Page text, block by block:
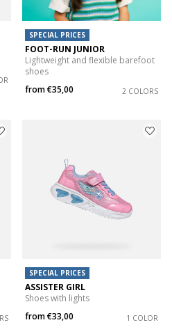
SPECIAL PRICES
FOOT-RUN JUNIOR
Lightweight and flexible barefoot
shoes
from€35,00 2 COLORS
SPECIAL PRICES
ASSISTER GIRL
Shoes with lights
from€33,00 1 COLOR